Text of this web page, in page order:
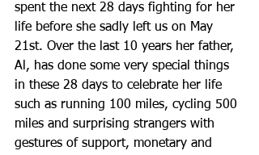
spent the next 28 days fighting for her
life before she sadly left us on May
21st. Over the last 10 years her father,
Al, has done some very special things
in these 28 days to celebrate her life
such as running 100 miles, cycling 500
miles and surprising strangers with
gestures of support, monetary and